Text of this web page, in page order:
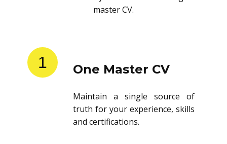
master CV.
1 One Master CV
Maintain a single source of
truth for your experience, skills
and certifications.